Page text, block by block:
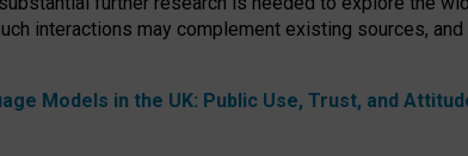
interactions may complement existing sources,
Models in the UK: Public Use, Trust, and